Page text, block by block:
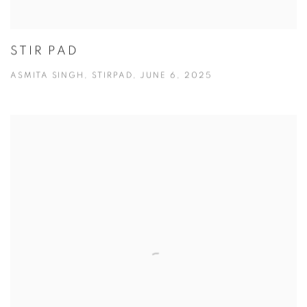
STIR PAD
ASMITA SINGH, STIRPAD, JUNE 6, 2025